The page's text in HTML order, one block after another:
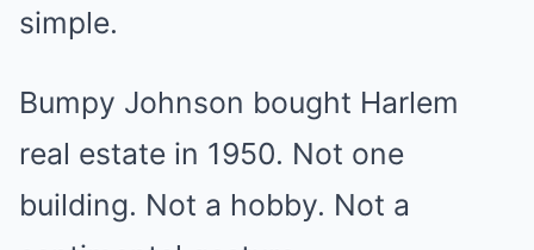
simple.
Bumpy Johnson bought Harlem
real estate in 1950. Not one
building. Not a hobby. Not a